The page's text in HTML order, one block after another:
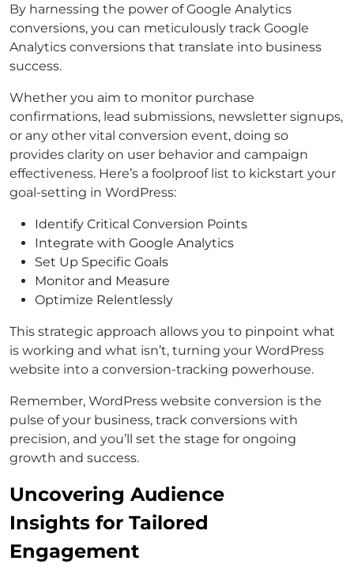
By harnessing the power of Google Analytics
conversions, you can meticulously track Google
Analytics conversions that translate into business
success.
Whether you aim to monitor purchase
confirmations, lead submissions, newsletter signups,
or any other vital conversion event, doing so
provides clarity on user behavior and campaign
effectiveness. Here’s a foolproof list to kickstart your
goal-setting in WordPress:
Identify Critical Conversion Points
Integrate with Google Analytics
Set Up Specific Goals
Monitor and Measure
Optimize Relentlessly
This strategic approach allows you to pinpoint what
is working and what isn’t, turning your WordPress
website into a conversion-tracking powerhouse.
Remember, WordPress website conversion is the
pulse of your business, track conversions with
precision, and you’ll set the stage for ongoing
growth and success.
Uncovering Audience
Insights for Tailored
Engagement